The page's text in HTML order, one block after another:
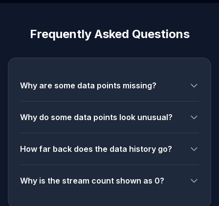
Frequently Asked Questions
Why are some data points missing?
Why do some data points look unusual?
How far back does the data history go?
Why is the stream count shown as 0?